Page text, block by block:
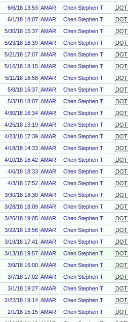
6/6/18 13:53 AMAR Chen Stephen T DOT
6/1/18 18:07 AMAR Chen Stephen T DOT
5/30/18 15:37 AMAR Chen Stephen T DOT
5/23/18 16:39 AMAR Chen Stephen T DOT
5/21/18 17:07 AMAR Chen Stephen T DOT
5/16/18 18:15 AMAR Chen Stephen T DOT
5/11/18 16:58 AMAR Chen Stephen T DOT
5/8/18 16:37 AMAR Chen Stephen T DOT
5/3/18 18:07 AMAR Chen Stephen T DOT
4/30/18 16:34 AMAR Chen Stephen T DOT
4/25/18 13:19 AMAR Chen Stephen T DOT
4/23/18 17:39 AMAR Chen Stephen T DOT
4/18/18 14:33 AMAR Chen Stephen T DOT
4/10/18 16:42 AMAR Chen Stephen T DOT
4/6/18 18:33 AMAR Chen Stephen T DOT
4/3/18 17:52 AMAR Chen Stephen T DOT
3/30/18 18:30 AMAR Chen Stephen T DOT
3/28/18 18:09 AMAR Chen Stephen T DOT
3/26/18 19:05 AMAR Chen Stephen T DOT
3/22/18 13:56 AMAR Chen Stephen T DOT
3/19/18 17:41 AMAR Chen Stephen T DOT
3/13/18 19:57 AMAR Chen Stephen T DOT
3/9/18 16:00 AMAR Chen Stephen T DOT
3/7/18 17:02 AMAR Chen Stephen T DOT
3/1/18 19:27 AMAR Chen Stephen T DOT
2/22/18 19:14 AMAR Chen Stephen T DOT
2/1/18 15:15 AMAR Chen Stephen T DOT